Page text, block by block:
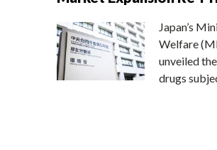
Japan’s
Welfare
unveiled
drugs